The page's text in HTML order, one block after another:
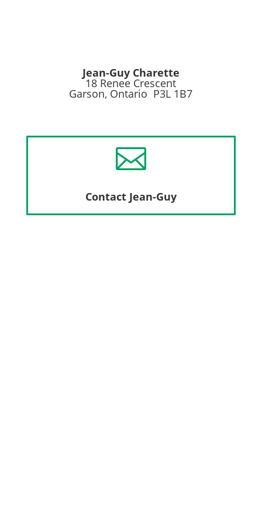
Jean-Guy Charette
18 Renee Crescent
Garson, Ontario P3L 1B7

Contact Jean-Guy